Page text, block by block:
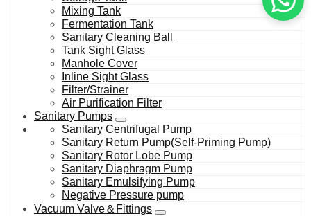
Mixing Tank
Fermentation Tank
Sanitary Cleaning Ball
Tank Sight Glass
Manhole Cover
Inline Sight Glass
Filter/Strainer
Air Purification Filter
Sanitary Pumps
Sanitary Centrifugal Pump
Sanitary Return Pump(Self-Priming Pump)
Sanitary Rotor Lobe Pump
Sanitary Diaphragm Pump
Sanitary Emulsifying Pump
Negative Pressure pump
Vacuum Valve＆Fittings